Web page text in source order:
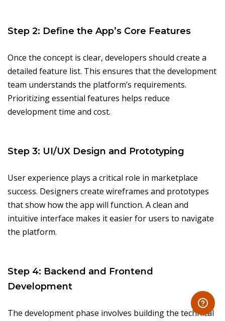
Step 2: Define the App’s Core Features
Once the concept is clear, developers should create a
detailed feature list. This ensures that the development
team understands the platform’s requirements.
Prioritizing essential features helps reduce
development time and cost.
Step 3: UI/UX Design and Prototyping
User experience plays a critical role in marketplace
success. Designers create wireframes and prototypes
that show how the app will function. A clean and
intuitive interface makes it easier for users to navigate
the platform.
Step 4: Backend and Frontend
Development
The development phase involves building the technical